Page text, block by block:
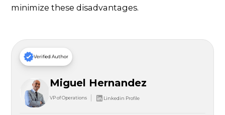
minimize these disadvantages.
Verified Author
Miguel Hernandez
VP of Operations Linkedin Profile